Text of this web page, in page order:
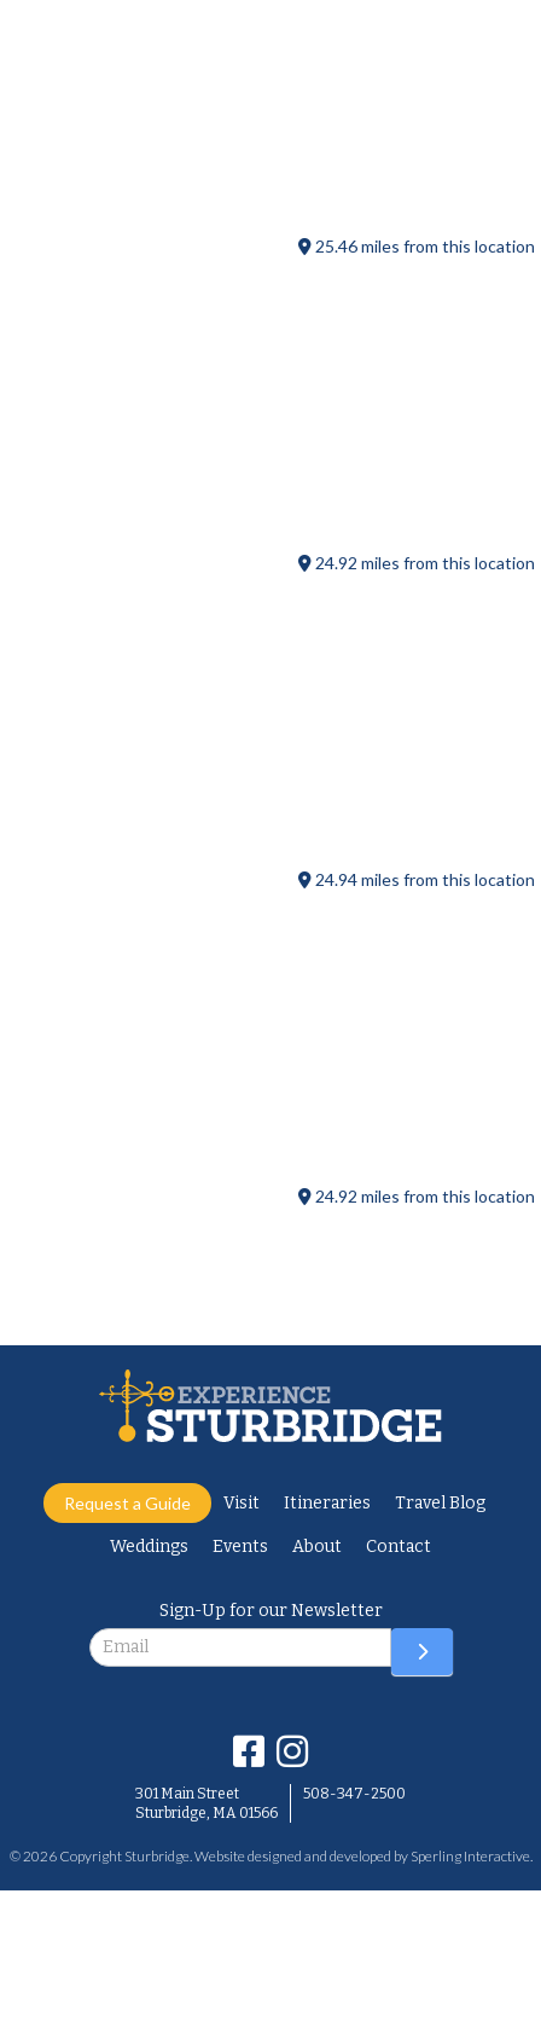
25.46 miles from this location
24.92 miles from this location
24.94 miles from this location
24.92 miles from this location
Request a Guide Visit Itineraries Travel Blog
Weddings Events About Contact
Sign-Up for our Newsletter
301 Main Street
Sturbridge, MA 01566
508-347-2500
© 2026 Copyright Sturbridge. Website designed and developed by Sperling Interactive.